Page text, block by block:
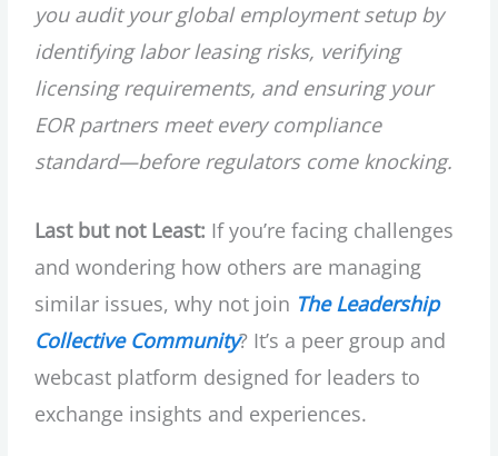
you audit your global employment setup by
identifying labor leasing risks, verifying
licensing requirements, and ensuring your
EOR partners meet every compliance
standard—before regulators come knocking.
Last but not Least: If you’re facing challenges
and wondering how others are managing
similar issues, why not join The Leadership
Collective Community? It’s a peer group and
webcast platform designed for leaders to
exchange insights and experiences.